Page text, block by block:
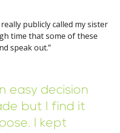
publicly called my sister
time that some of these
speak out.”
easy decision
but I find it
I kept